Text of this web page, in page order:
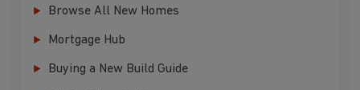
Browse All New Homes
Mortgage Hub
Buying a New Build Guide